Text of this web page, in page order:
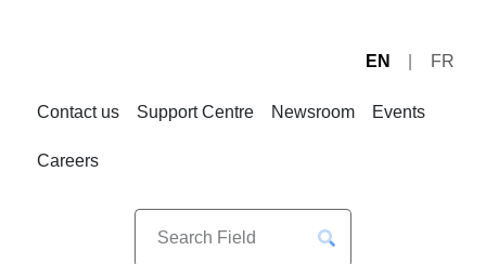
EN FR
Contact us Support Centre Newsroom Events
Careers